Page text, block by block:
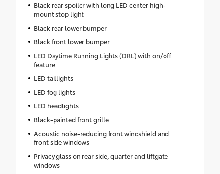
Black rear spoiler with long LED center high-
mount stop light
Black rear lower bumper
Black front lower bumper
LED Daytime Running Lights (DRL) with on/off
feature
LED taillights
LED fog lights
LED headlights
Black-painted front grille
Acoustic noise-reducing front windshield and
front side windows
Privacy glass on rear side, quarter and liftgate
windows